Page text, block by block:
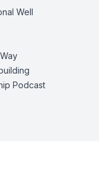
Well
Podcast